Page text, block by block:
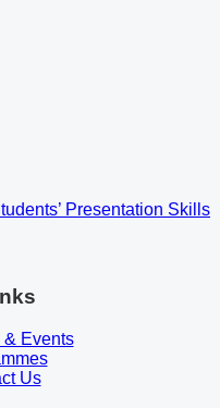
Presentation Skills
Events
Us